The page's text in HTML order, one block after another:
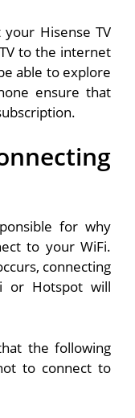
Hisense TV
to the internet
able to explore
ensure that
for why
to your WiFi.
connecting
or Hotspot will
the following
to connect to